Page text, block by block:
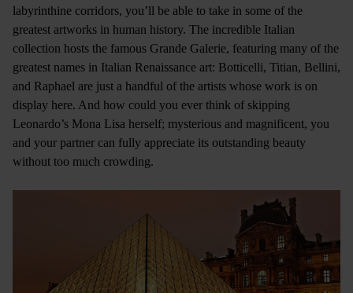
labyrinthine corridors, you’ll be able to take in some of the
greatest artworks in human history. The incredible Italian
collection hosts the famous Grande Galerie, featuring many of the
greatest names in Italian Renaissance art: Botticelli, Titian, Bellini,
and Raphael are just a handful of the artists whose work is on
display here. And how could you ever think of skipping
Leonardo’s Mona Lisa herself; mysterious and magnificent, you
and your partner can fully appreciate its outstanding beauty
without too much crowding.